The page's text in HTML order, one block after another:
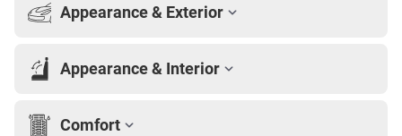
Appearance & Exterior
Appearance & Interior
Comfort